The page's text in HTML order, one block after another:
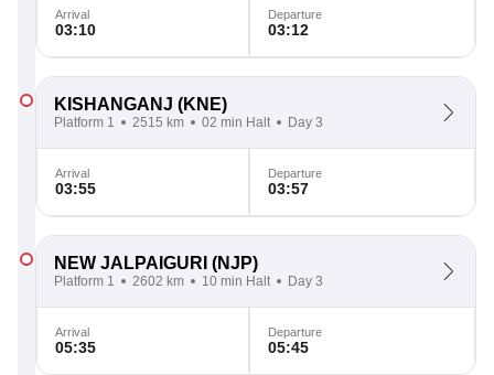
Arrival
03:10
Departure
03:12
KISHANGANJ (KNE)
Platform 1 2515 km 02 min Halt Day 3
Arrival
03:55
Departure
03:57
NEW JALPAIGURI (NJP)
Platform 1 2602 km 10 min Halt Day 3
Arrival
05:35
Departure
05:45